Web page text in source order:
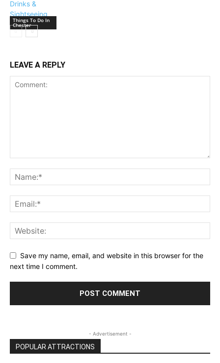
Things To Do In
Chester
LEAVE A REPLY
Save my name, email, and website in this browser for the
next time I comment.
- Advertisement -
POPULAR ATTRACTIONS